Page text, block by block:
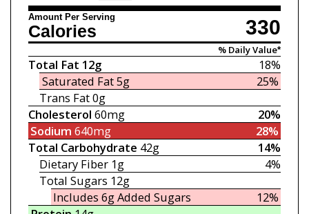
Amount Per Serving 330
Calories
% Daily Value*
18%
Total Fat 12g
25%
Saturated Fat5g
Trans Fat0g
20%
Cholesterol 60mg
28%
Sodium 640mg
14%
Total Carbohydrate 42g
4%
Dietary Fiber 1g
Total Sugars 12g
12%
Includes 6gAdded Sugars